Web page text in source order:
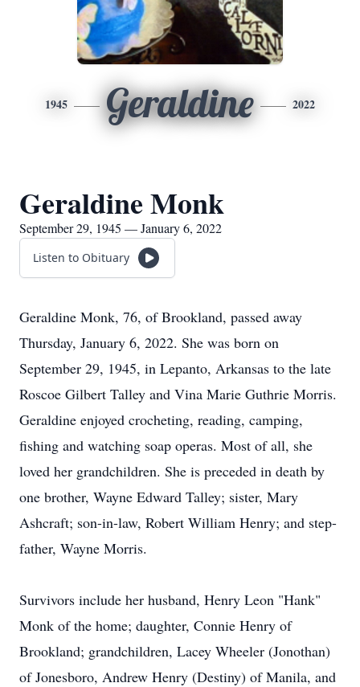
1945 Geraldine 2022
Geraldine Monk
September 29, 1945 — January 6, 2022
Listen to Obituary
Geraldine Monk, 76, of Brookland, passed away
Thursday, January 6, 2022. She was born on
September 29, 1945, in Lepanto, Arkansas to the late
Roscoe Gilbert Talley and Vina Marie Guthrie Morris.
Geraldine enjoyed crocheting, reading, camping,
fishing and watching soap operas. Most of all, she
loved her grandchildren. She is preceded in death by
one brother, Wayne Edward Talley; sister, Mary
Ashcraft; son-in-law, Robert William Henry; and step-
father, Wayne Morris.
Survivors include her husband, Henry Leon "Hank"
Monk of the home; daughter, Connie Henry of
Brookland; grandchildren, Lacey Wheeler (Jonothan)
of Jonesboro, Andrew Henry (Destiny) of Manila, and